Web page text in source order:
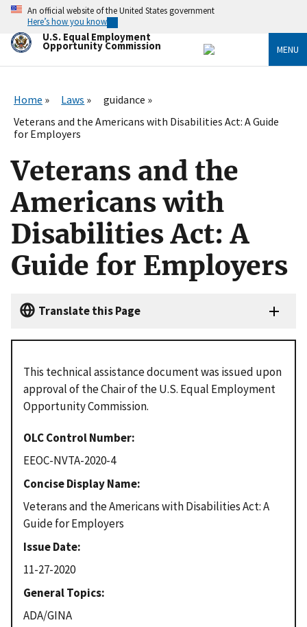
Skip
main
content
An official website of the United States government
Here’s how you know
U.S. Equal Employment
Opportunity Commission MENU
Home Laws
guidance
Veterans and the Americans with Disabilities Act: A Guide
for Employers
Veterans and the
Americans with
Disabilities Act: A
Guide for Employers
Translate this Page
This technical assistance document was issued upon
approval of the Chair of the U.S. Equal Employment
Opportunity Commission.
OLC Control Number
EEOC-NVTA-2020-4
Concise Display Name
Veterans and the Americans with Disabilities Act: A
Guide for Employers
Issue Date
11-27-2020
General Topics
ADA/GINA